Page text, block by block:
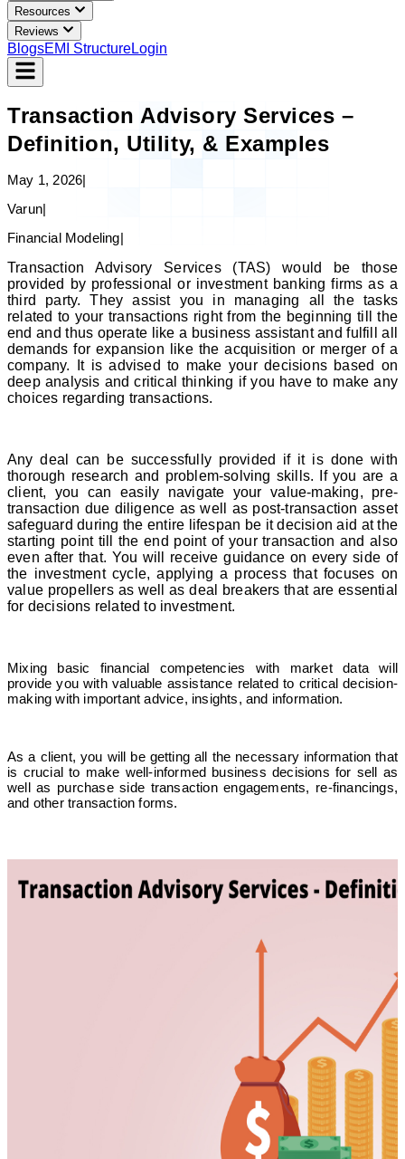
Resources
Reviews
BlogsEMI StructureLogin
Transaction Advisory Services –
Definition, Utility, & Examples
May 1, 2026|
Varun|
Financial Modeling|
Transaction Advisory Services (TAS) would be those
provided by professional or investment banking firms as a
third party. They assist you in managing all the tasks
related to your transactions right from the beginning till the
end and thus operate like a business assistant and fulfill all
demands for expansion like the acquisition or merger of a
company. It is advised to make your decisions based on
deep analysis and critical thinking if you have to make any
choices regarding transactions.
Any deal can be successfully provided if it is done with
thorough research and problem-solving skills. If you are a
client, you can easily navigate your value-making, pre-
transaction due diligence as well as post-transaction asset
safeguard during the entire lifespan be it decision aid at the
starting point till the end point of your transaction and also
even after that. You will receive guidance on every side of
the investment cycle, applying a process that focuses on
value propellers as well as deal breakers that are essential
for decisions related to investment.
Mixing basic financial competencies with market data will
provide you with valuable assistance related to critical decision-
making with important advice, insights, and information.
As a client, you will be getting all the necessary information that
is crucial to make well-informed business decisions for sell as
well as purchase side transaction engagements, re-financings,
and other transaction forms.